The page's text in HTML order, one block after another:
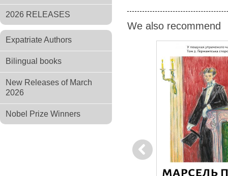
2026 RELEASES
Expatriate Authors
Bilingual books
New Releases of March
2026
Nobel Prize Winners
We also recommend
Previous